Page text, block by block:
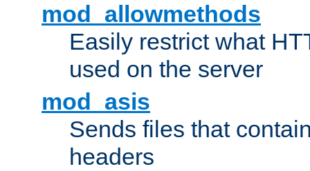
mod_allowmethods
Easily restrict what
used on the server
mod_asis
Sends files that
headers